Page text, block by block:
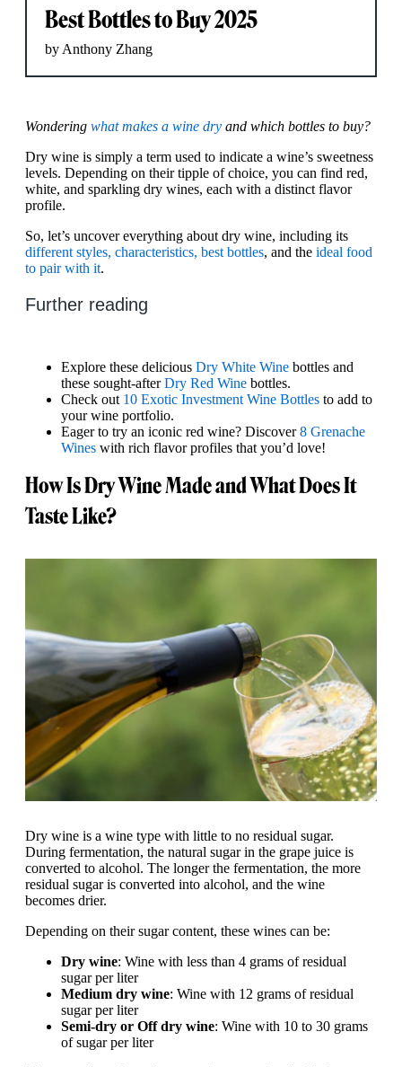
Best Bottles to Buy 2025
by Anthony Zhang
Wondering what makes a wine dry and which bottles to buy?
Dry wine is simply a term used to indicate a wine’s sweetness
levels. Depending on their tipple of choice, you can find red,
white, and sparkling dry wines, each with a distinct flavor
profile.
So, let’s uncover everything about dry wine, including its
different styles, characteristics, best bottles, and the ideal food
to pair with it.
Further reading
Explore these delicious Dry White Wine bottles and
these sought-afterDry Red Wine bottles.
Check out 10 Exotic Investment Wine Bottles to add to
your wine portfolio.
Eager to try an iconic red wine? Discover8 Grenache
Wines with rich flavor profiles that you’d love!
How Is Dry Wine Made and What Does It
Taste Like?
Dry wine is a wine type with little to no residual sugar.
During fermentation, the natural sugar in the grape juice is
converted to alcohol. The longer the fermentation, the more
residual sugar is converted into alcohol, and the wine
becomes drier.
Depending on their sugar content, these wines can be:
Dry wine: Wine with less than 4 grams of residual
sugar per liter
Medium dry wine: Wine with 12 grams of residual
sugar per liter
Semi-dry or Off dry wine: Wine with 10 to 30 grams
of sugar per liter